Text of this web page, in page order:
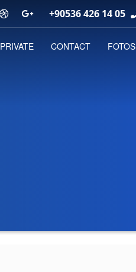
+90536 426 14 05
PRIVATE CONTACT FOTOS